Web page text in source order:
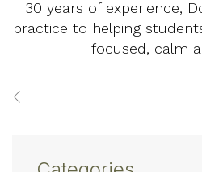
30 years of experience,
practice to helping
focused, calm